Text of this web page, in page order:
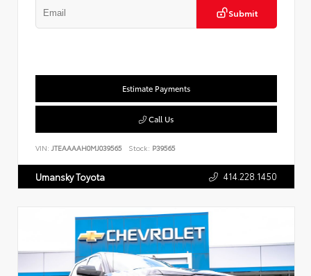
Submit
Estimate Payments
Call Us
VIN: JTEAAAAH0MJ039565 Stock: P39565
Umansky Toyota 414.228.1450